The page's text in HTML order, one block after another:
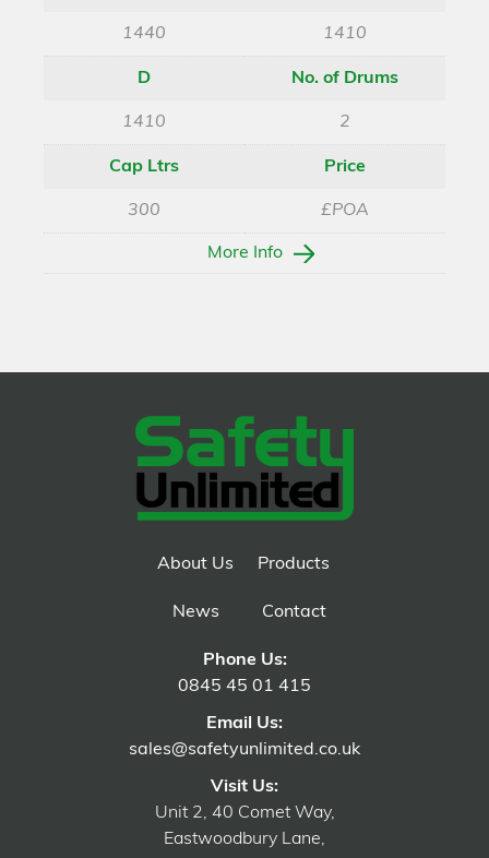
1440 1410
D
1410
No. of Drums
2
Cap Ltrs
300
Price
£POA
More Info
About Us Products
News Contact
Phone Us:
0845 45 01 415
Email Us:
sales@safetyunlimited.co.uk
Visit Us:
Unit 2, 40 Comet Way,
Eastwoodbury Lane,